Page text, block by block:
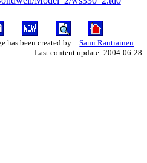
has been created by Sami Rautiainen
Last content update: 2004-06-28